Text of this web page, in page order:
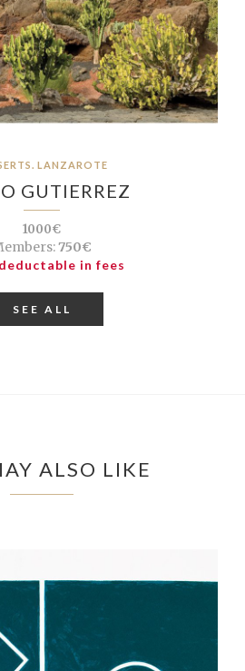
LANZAROTE
GUTIERREZ
1000€
750€
in fees
SEE ALL
ALSO LIKE